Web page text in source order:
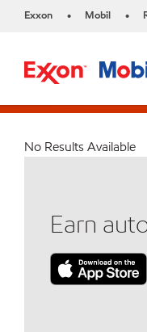
Exxon • Mobil •
No Results Available
Earn